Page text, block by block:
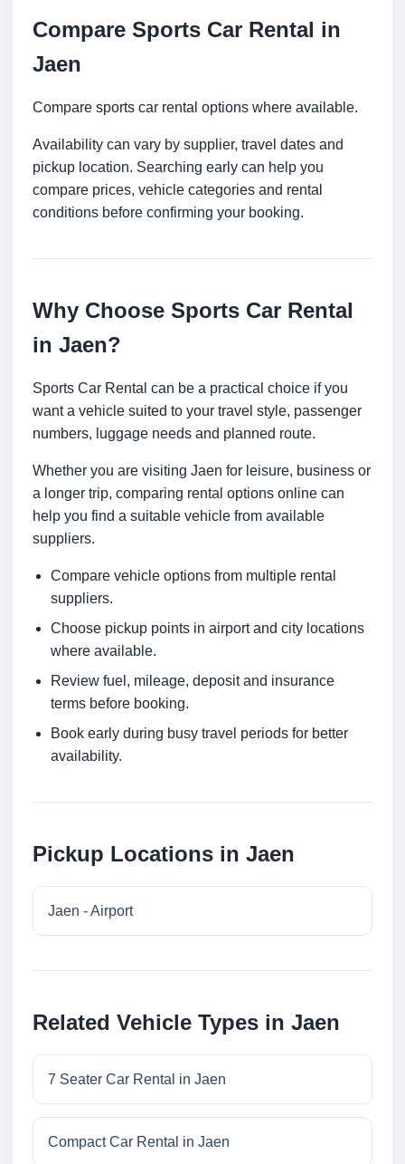
Compare Sports Car Rental in
Jaen
Compare sports car rental options where available.
Availability can vary by supplier, travel dates and
pickup location. Searching early can help you
compare prices, vehicle categories and rental
conditions before confirming your booking.
Why Choose Sports Car Rental
in Jaen?
Sports Car Rental can be a practical choice if you
want a vehicle suited to your travel style, passenger
numbers, luggage needs and planned route.
Whether you are visiting Jaen for leisure, business or
a longer trip, comparing rental options online can
help you find a suitable vehicle from available
suppliers.
Compare vehicle options from multiple rental
suppliers.
Choose pickup points in airport and city locations
where available.
Review fuel, mileage, deposit and insurance
terms before booking.
Book early during busy travel periods for better
availability.
Pickup Locations in Jaen
Jaen - Airport
Related Vehicle Types in Jaen
7 Seater Car Rental in Jaen
Compact Car Rental in Jaen